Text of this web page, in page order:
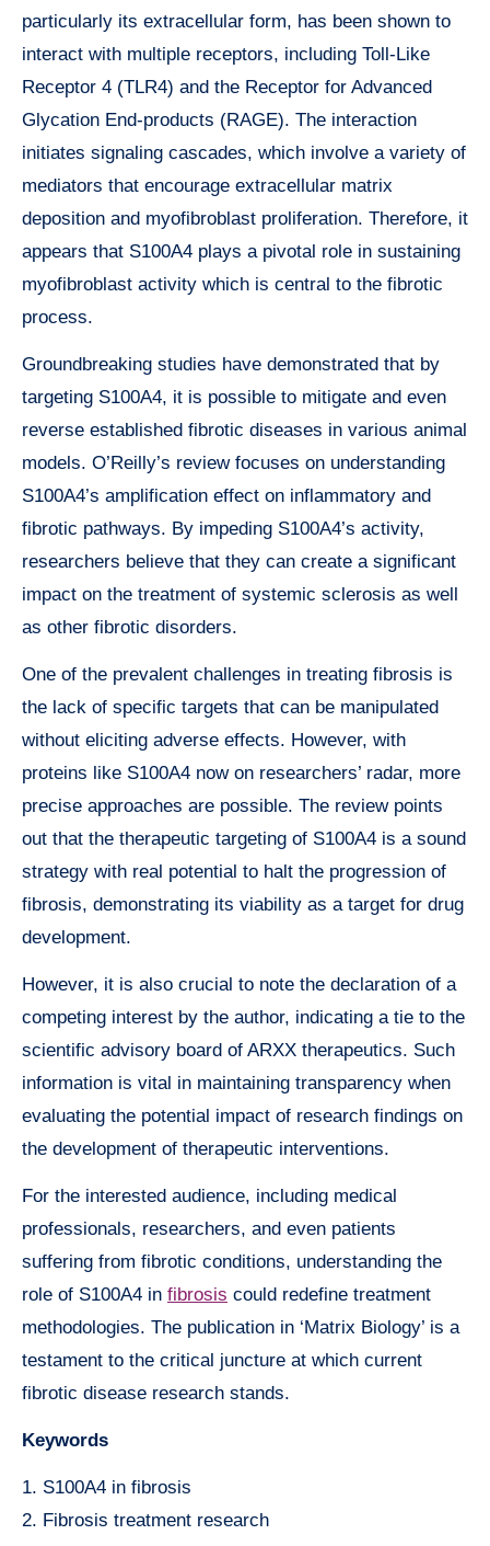
particularly its extracellular form, has been shown to
interact with multiple receptors, including Toll-Like
Receptor 4 (TLR4) and the Receptor for Advanced
Glycation End-products (RAGE). The interaction
initiates signaling cascades, which involve a variety of
mediators that encourage extracellular matrix
deposition and myofibroblast proliferation. Therefore, it
appears that S100A4 plays a pivotal role in sustaining
myofibroblast activity which is central to the fibrotic
process.
Groundbreaking studies have demonstrated that by
targeting S100A4, it is possible to mitigate and even
reverse established fibrotic diseases in various animal
models. O’Reilly’s review focuses on understanding
S100A4’s amplification effect on inflammatory and
fibrotic pathways. By impeding S100A4’s activity,
researchers believe that they can create a significant
impact on the treatment of systemic sclerosis as well
as other fibrotic disorders.
One of the prevalent challenges in treating fibrosis is
the lack of specific targets that can be manipulated
without eliciting adverse effects. However, with
proteins like S100A4 now on researchers’ radar, more
precise approaches are possible. The review points
out that the therapeutic targeting of S100A4 is a sound
strategy with real potential to halt the progression of
fibrosis, demonstrating its viability as a target for drug
development.
However, it is also crucial to note the declaration of a
competing interest by the author, indicating a tie to the
scientific advisory board of ARXX therapeutics. Such
information is vital in maintaining transparency when
evaluating the potential impact of research findings on
the development of therapeutic interventions.
For the interested audience, including medical
professionals, researchers, and even patients
suffering from fibrotic conditions, understanding the
role of S100A4 in fibrosis could redefine treatment
methodologies. The publication in ‘Matrix Biology’ is a
testament to the critical juncture at which current
fibrotic disease research stands.
Keywords
1. S100A4 in fibrosis
2. Fibrosis treatment research